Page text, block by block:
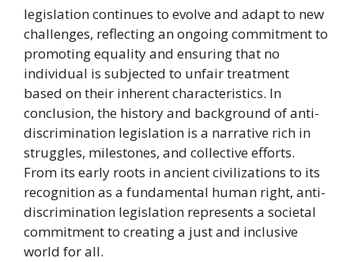
legislation continues to evolve and adapt to new
challenges, reflecting an ongoing commitment to
promoting equality and ensuring that no
individual is subjected to unfair treatment
based on their inherent characteristics. In
conclusion, the history and background of anti-
discrimination legislation is a narrative rich in
struggles, milestones, and collective efforts.
From its early roots in ancient civilizations to its
recognition as a fundamental human right, anti-
discrimination legislation represents a societal
commitment to creating a just and inclusive
world for all.